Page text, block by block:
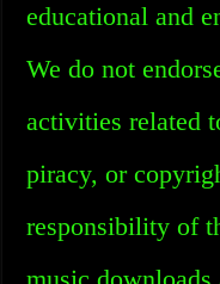
educational and
We do not
activities related
piracy, or
responsibility of